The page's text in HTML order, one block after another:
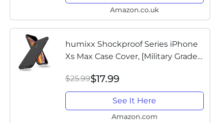
Amazon.co.uk
humixx Shockproof Series iPhone
Xs Max Case Cover, [Military Grade
Translucent Matte Case with Soft
Edges, Shockproof and...
$25.99$17.99
See It Here
Amazon.com